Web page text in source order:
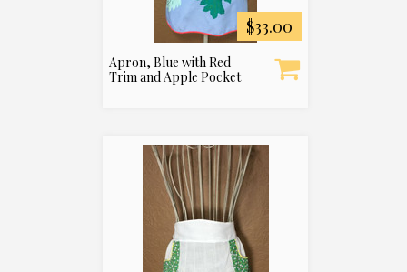
$33.00
Apron, Blue with Red
Trim and Apple Pocket